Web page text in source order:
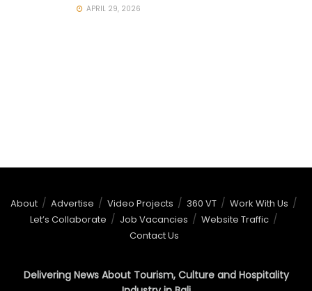
APRIL 29, 2026
About Advertise Video Projects 360 VT
Work With Us
Let’s Collaborate
Job Vacancies
Website Traffic
Contact Us
Delivering News About Tourism, Culture and Hospitality